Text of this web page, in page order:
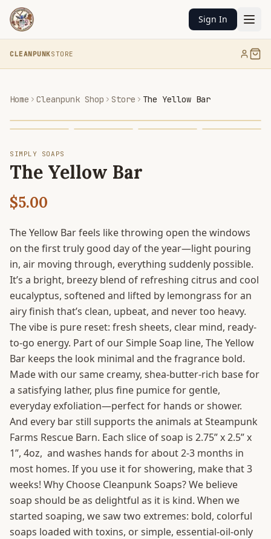
Sign In
CLEANPUNKSTORE
Home Cleanpunk Shop Store The Yellow Bar
SIMPLY SOAPS
The Yellow Bar
$5.00
The Yellow Bar feels like throwing open the windows
on the first truly good day of the year—light pouring
in, air moving through, everything suddenly possible.
It’s a bright, breezy blend of refreshing citrus and cool
eucalyptus, softened and lifted by lemongrass for an
airy finish that’s clean, upbeat, and never too heavy.
The vibe is pure reset: fresh sheets, clear mind, ready-
to-go energy. Part of our Simple Soap line, The Yellow
Bar keeps the look minimal and the fragrance bold.
Made with our same creamy, shea-butter-rich base for
a satisfying lather, plus fine pumice for gentle,
everyday exfoliation—perfect for hands or shower.
And every bar still supports the animals at Steampunk
Farms Rescue Barn. Each slice of soap is 2.75” x 2.5” x
1”, 4oz, and washes hands for about 2-3 months in
most homes. If you use it for showering, make that 3
weeks! Why Choose Cleanpunk Soaps? We believe
soap should be as delightful as it is kind. When we
started soaping, we saw two extremes: bold, colorful
soaps loaded with toxins, or simple, essential-oil-only